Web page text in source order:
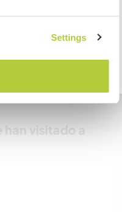
Settings
han visitado a
de anfitriones